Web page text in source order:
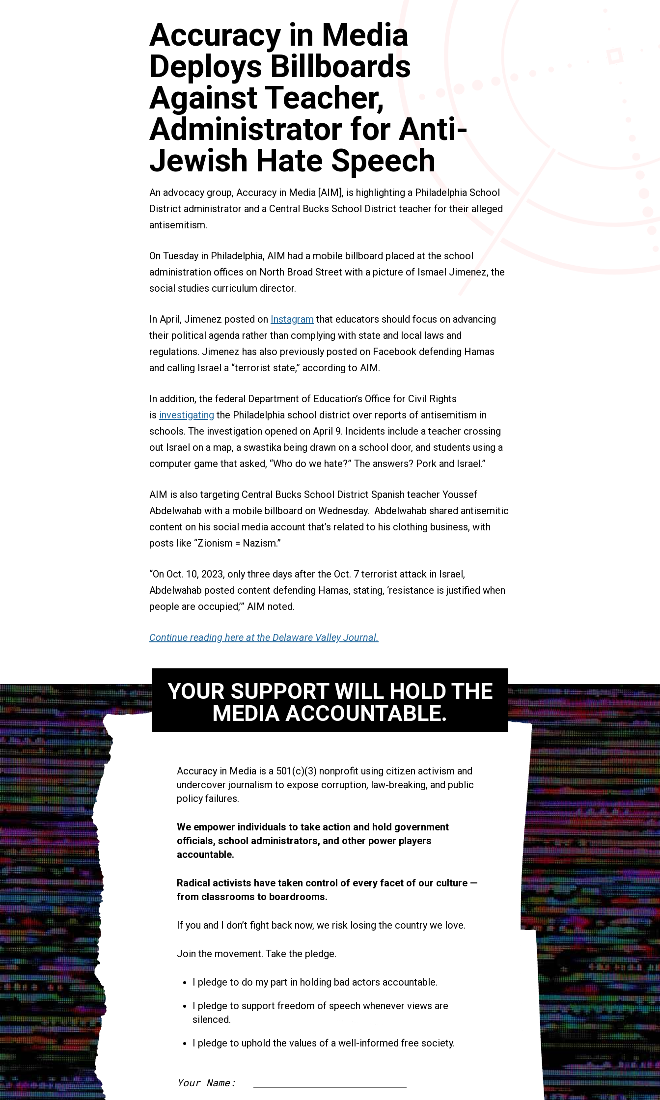
Accuracy in Media
Deploys Billboards
Against Teacher,
Administrator for Anti-
Jewish Hate Speech
An advocacy group, Accuracy in Media [AIM], is highlighting a Philadelphia School
District administrator and a Central Bucks School District teacher for their alleged
antisemitism.
On Tuesday in Philadelphia, AIM had a mobile billboard placed at the school
administration offices on North Broad Street with a picture of Ismael Jimenez, the
social studies curriculum director.
In April, Jimenez posted on Instagram that educators should focus on advancing
their political agenda rather than complying with state and local laws and
regulations. Jimenez has also previously posted on Facebook defending Hamas
and calling Israel a “terrorist state,” according to AIM.
In addition, the federal Department of Education’s Office for Civil Rights
is investigating the Philadelphia school district over reports of antisemitism in
schools. The investigation opened on April 9. Incidents include a teacher crossing
out Israel on a map, a swastika being drawn on a school door, and students using a
computer game that asked, “Who do we hate?” The answers? Pork and Israel.”
AIM is also targeting Central Bucks School District Spanish teacher Youssef
Abdelwahab with a mobile billboard on Wednesday. Abdelwahab shared antisemitic
content on his social media account that’s related to his clothing business, with
posts like “Zionism = Nazism.”
“On Oct. 10, 2023, only three days after the Oct. 7 terrorist attack in Israel,
Abdelwahab posted content defending Hamas, stating, ‘resistance is justified when
people are occupied,’” AIM noted.
Continue reading here at the Delaware Valley Journal.
YOUR SUPPORT WILL HOLD THE
MEDIA ACCOUNTABLE.
Accuracy in Media is a 501(c)(3) nonprofit using citizen activism and
undercover journalism to expose corruption, law-breaking, and public
policy failures.
We empower individuals to take action and hold government
officials, school administrators, and other power players
accountable.
Radical activists have taken control of every facet of our culture —
from classrooms to boardrooms.
If you and I don’t fight back now, we risk losing the country we love.
Join the movement. Take the pledge.
I pledge to do my part in holding bad actors accountable.
I pledge to support freedom of speech whenever views are
silenced.
I pledge to uphold the values of a well-informed free society.
Your Name: